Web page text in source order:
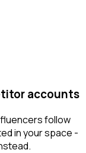
accounts
follow
in your space -